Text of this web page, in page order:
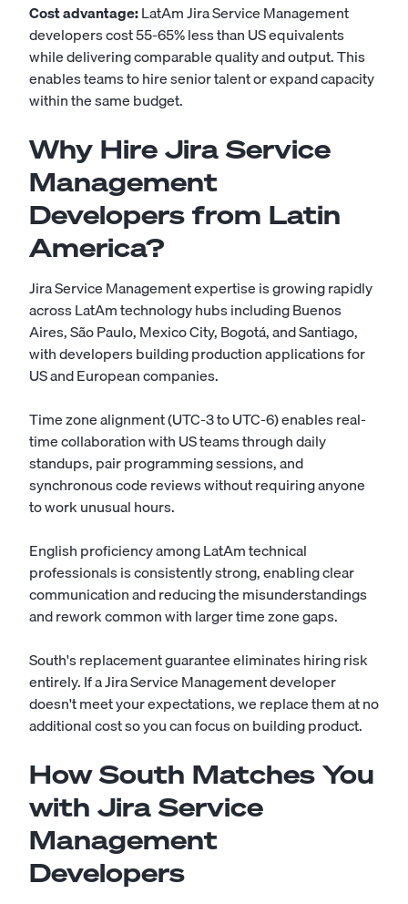
Cost advantage:LatAm Jira Service Management
developers cost 55-65% less than US equivalents
while delivering comparable quality and output. This
enables teams to hire senior talent or expand capacity
within the same budget.
Why Hire Jira Service
Management
Developers from Latin
America?
Jira Service Management expertise is growing rapidly
across LatAm technology hubs including Buenos
Aires, São Paulo, Mexico City, Bogotá, and Santiago,
with developers building production applications for
US and European companies.
Time zone alignment (UTC-3 to UTC-6) enables real-
time collaboration with US teams through daily
standups, pair programming sessions, and
synchronous code reviews without requiring anyone
to work unusual hours.
English proficiency among LatAm technical
professionals is consistently strong, enabling clear
communication and reducing the misunderstandings
and rework common with larger time zone gaps.
South's replacement guarantee eliminates hiring risk
entirely. If a Jira Service Management developer
doesn't meet your expectations, we replace them at no
additional cost so you can focus on building product.
How South Matches You
with Jira Service
Management
Developers